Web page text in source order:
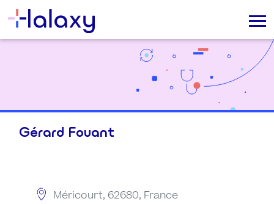
Gérard Fouant
Méricourt, 62680, France